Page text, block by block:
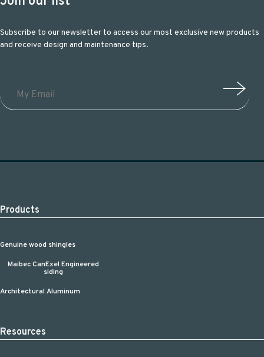
Subscribe to our newsletter to access our most exclusive new products
and receive design and maintenance tips.
Products
Genuine wood shingles
Maibec CanExel Engineered
siding
Architectural Aluminum
Resources